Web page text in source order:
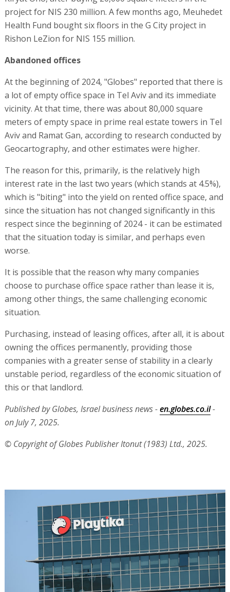
project for NIS 230 million. A few months ago, Meuhedet
Health Fund bought six floors in the G City project in
Rishon LeZion for NIS 155 million.
Abandoned offices
At the beginning of 2024, "Globes" reported that there is
a lot of empty office space in Tel Aviv and its immediate
vicinity. At that time, there was about 80,000 square
meters of empty space in prime real estate towers in Tel
Aviv and Ramat Gan, according to research conducted by
Geocartography, and other estimates were higher.
The reason for this, primarily, is the relatively high
interest rate in the last two years (which stands at 4.5%),
which is "biting" into the yield on rented office space, and
since the situation has not changed significantly in this
respect since the beginning of 2024 - it can be estimated
that the situation today is similar, and perhaps even
worse.
It is possible that the reason why many companies
choose to purchase office space rather than lease it is,
among other things, the same challenging economic
situation.
Purchasing, instead of leasing offices, after all, it is about
owning the offices permanently, providing those
companies with a greater sense of stability in a clearly
unstable period, regardless of the economic situation of
this or that landlord.
Published by Globes, Israel business news -en.globes.co.il-
on July 7, 2025.
© Copyright of Globes Publisher Itonut (1983) Ltd., 2025.